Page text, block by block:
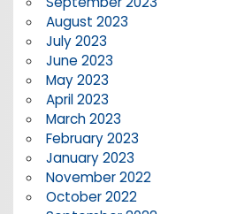
August 2023
July 2023
June 2023
May 2023
April 2023
March 2023
February 2023
January 2023
November 2022
October 2022